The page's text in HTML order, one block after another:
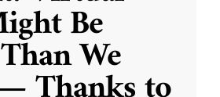
Be
We